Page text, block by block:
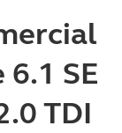
SE
TDI